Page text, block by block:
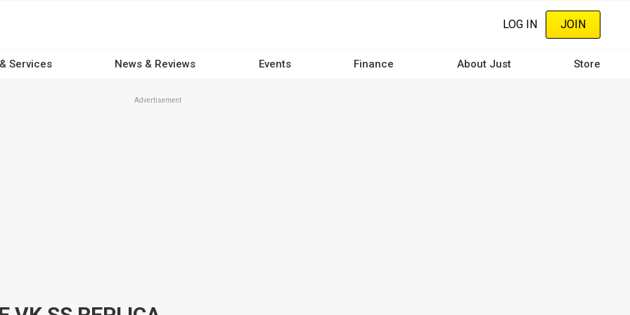
LOG IN JOIN
Services News & Reviews Events Finance About Just Store
Advertisement